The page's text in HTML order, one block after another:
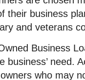
their business
and veterans
Business
business’ need.
who may